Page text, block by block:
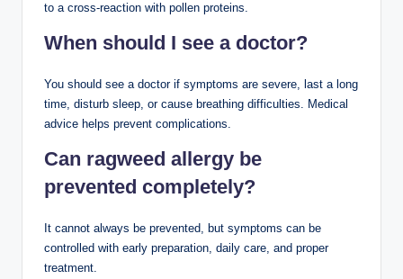
to a cross-reaction with pollen proteins.
When should I see a doctor?
You should see a doctor if symptoms are severe, last a long
time, disturb sleep, or cause breathing difficulties. Medical
advice helps prevent complications.
Can ragweed allergy be
prevented completely?
It cannot always be prevented, but symptoms can be
controlled with early preparation, daily care, and proper
treatment.